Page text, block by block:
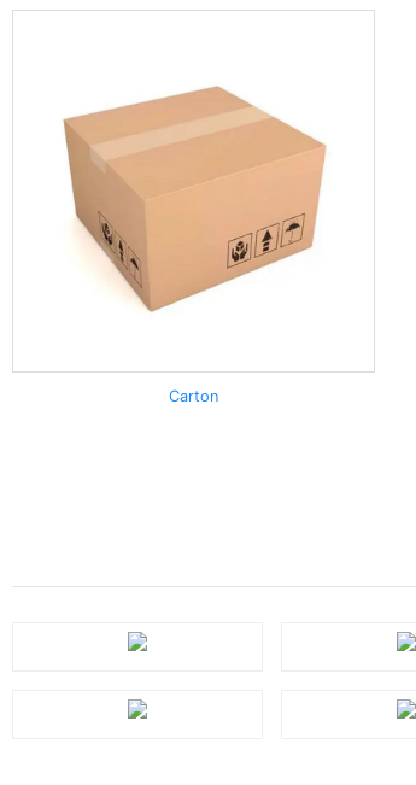
Carton